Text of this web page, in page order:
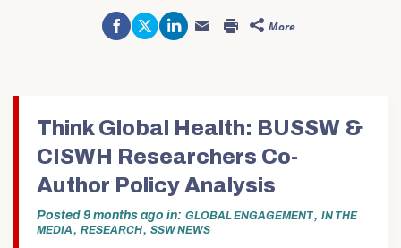
Share
on
Facebook
Click
to
share
to Click
new
window)
Click More
Think Global Health: BUSSW &
CISWH Researchers Co-
Author Policy Analysis
Posted 9 months ago in GLOBAL ENGAGEMENT, IN THE
MEDIA, RESEARCH, SSW NEWS